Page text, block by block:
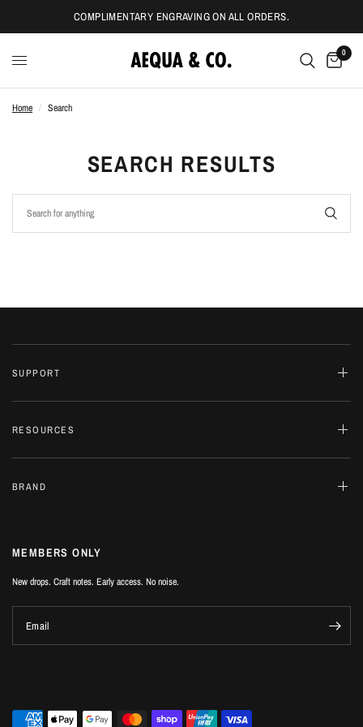
COMPLIMENTARY ENGRAVING ON ALL ORDERS.
0
Home / Search
SEARCH RESULTS
SUPPORT
RESOURCES
BRAND
MEMBERS ONLY
New drops. Craft notes. Early access. No noise.
Email